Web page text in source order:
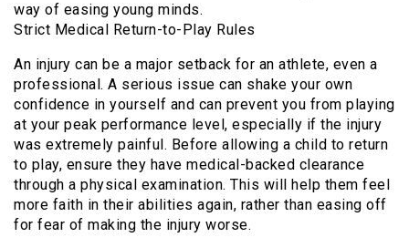
way of easing young minds.
Strict Medical Return-to-Play Rules
An injury can be a major setback for an athlete, even a
professional. A serious issue can shake your own
confidence in yourself and can prevent you from playing
at your peak performance level, especially if the injury
was extremely painful. Before allowing a child to return
to play, ensure they have medical-backed clearance
through a physical examination. This will help them feel
more faith in their abilities again, rather than easing off
for fear of making the injury worse.